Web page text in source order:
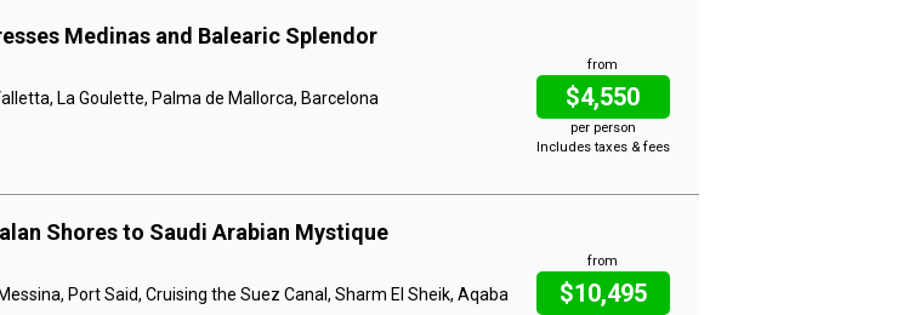
Medinas and Balearic Splendor
from
$4,550
per person
Includes taxes & fees
La Goulette, Palma de Mallorca, Barcelona
Shores to Saudi Arabian Mystique
from
$10,495
Port Said, Cruising the Suez Canal, Sharm El Sheik, Aqaba